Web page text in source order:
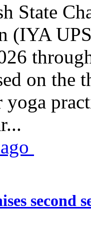
State
(IYA
on the
second